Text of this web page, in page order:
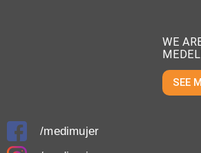
/medimujer
WE
SEE